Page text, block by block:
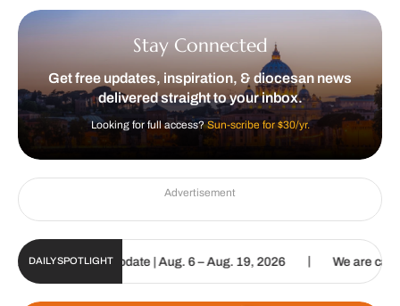
Stay Connected
Get free updates, inspiration, & diocesan news
delivered straight to your inbox.
Looking for full access?Sun-scribe for $30/yr.
Advertisement
DAILY SPOTLIGHT
Sun Digital Update | Aug. 6 – Aug. 19, 2026 | We are called to